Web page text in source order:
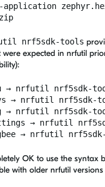
application
nrf5sdk-tools
expected in nrfutil
nrfutil nrf5sdk-
→ nrfutil nrf5sdk-
→ nrfutil nrf5sdk-
→ nrfutil
→ nrfutil nrf5sdk-
OK to use the syntax
with older nrfutil versions